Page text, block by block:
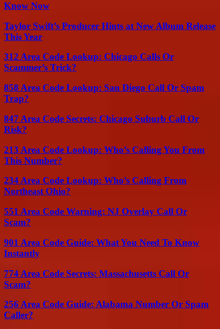
Know Now
Taylor Swift’s Producer Hints at New Album Release
This Year
312 Area Code Lookup: Chicago Calls Or
Scammer’s Trick?
858 Area Code Lookup: San Diego Call Or Spam
Trap?
847 Area Code Secrets: Chicago Suburb Call Or
Risk?
213 Area Code Lookup: Who’s Calling You From
This Number?
234 Area Code Lookup: Who’s Calling From
Northeast Ohio?
551 Area Code Warning: NJ Overlay Call Or
Scam?
901 Area Code Guide: What You Need To Know
Instantly
774 Area Code Secrets: Massachusetts Call Or
Scam?
256 Area Code Guide: Alabama Number Or Spam
Caller?